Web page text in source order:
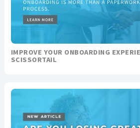
IMPROVE YOUR ONBOARDING
SCISSORTAIL